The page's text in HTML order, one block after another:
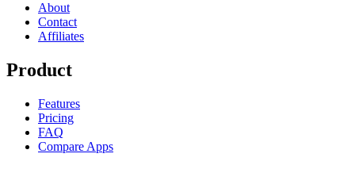
About
Contact
Affiliates
Product
Features
Pricing
FAQ
Compare Apps